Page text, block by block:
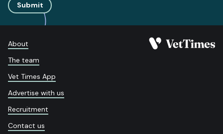
Submit
About
The team
Vet Times App
Advertise with us
Recruitment
Contact us